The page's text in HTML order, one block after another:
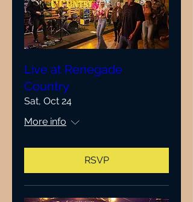
Live at Renegade
Country
Sat, Oct 24
More info
RSVP